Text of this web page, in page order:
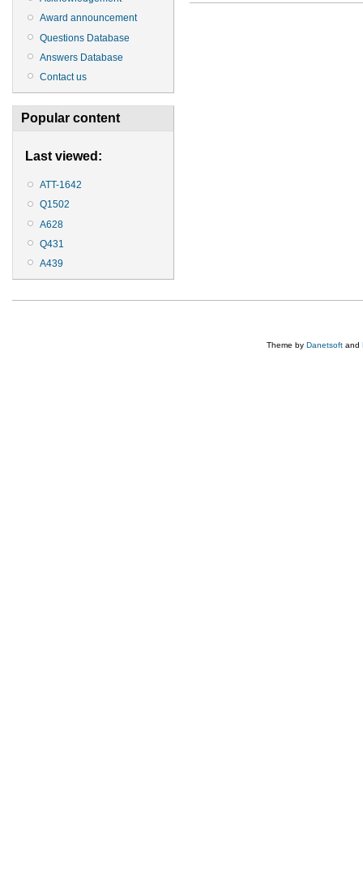
Award announcement
Questions Database
Answers Database
Contact us
Popular content
Last viewed:
ATT-1642
Q1502
A628
Q431
A439
Theme by Danetsoft and